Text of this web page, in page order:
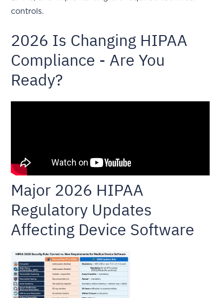
controls.
2026 Is Changing HIPAA
Compliance - Are You
Ready?
Major 2026 HIPAA
Regulatory Updates
Affecting Device Software